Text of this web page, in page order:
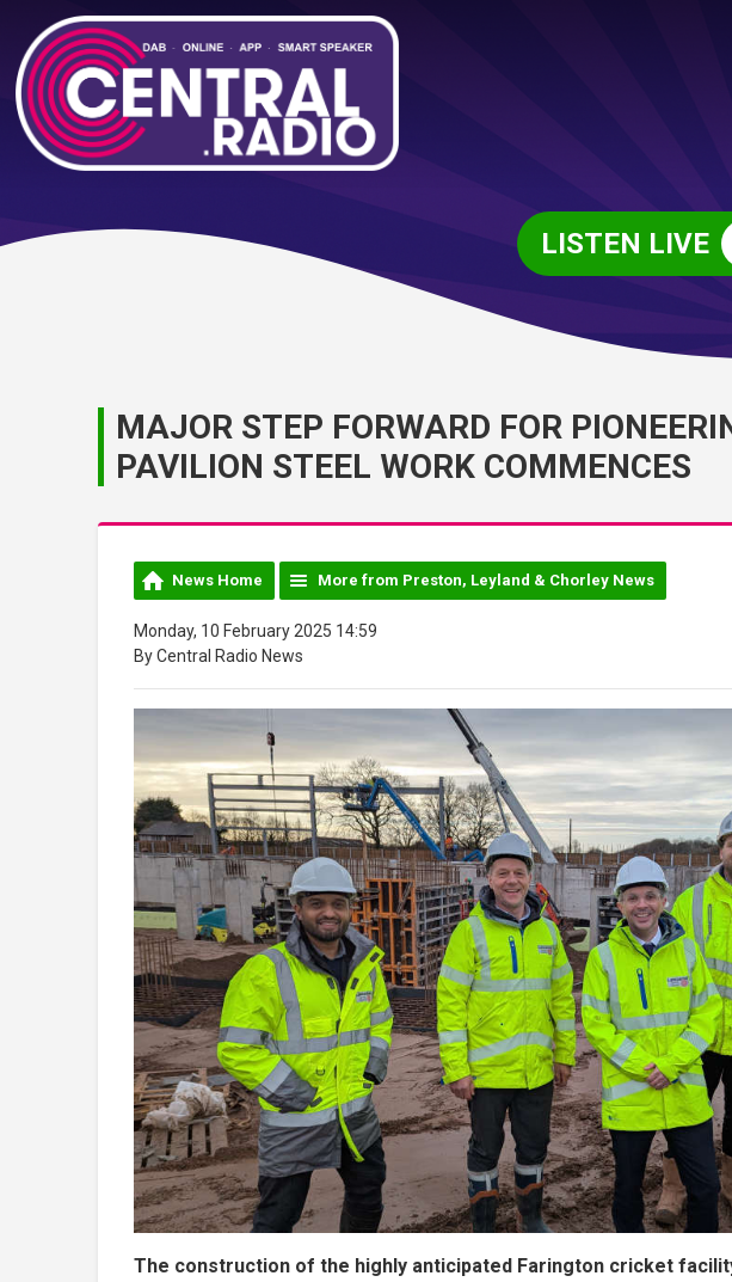
LISTEN LIVE
MAJOR STEP FORWARD FOR
PAVILION STEEL WORK COMMENCES
News Home More from Preston, Leyland & Chorley News
Monday, 10 February 2025 14:59
By Central Radio News
The construction of the highly anticipated Farington cricket